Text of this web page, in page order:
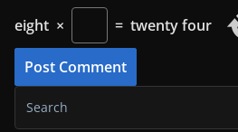
eight × = twenty four